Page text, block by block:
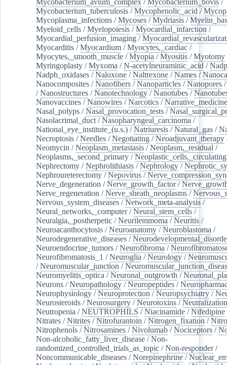
Mycobacterium_avium_complex /Mycobacterium_bovis /
Mycobacterium_tuberculosis /Mycophenolic_acid /
Mycoplasma_infections /Mycoses /Mydriasis /
Myeloid_cells /Myelopoiesis /Myocardial_infarction /
Myocardial_perfusion_imaging /
Myocarditis /Myocardium /Myocytes,_cardiac /
Myocytes,_smooth_muscle /Myopia /Myositis /Myotomy
Myringoplasty /Myxoma /N-acetylneuraminic_acid /Nadp
Nadph_oxidases /Naloxone /Naltrexone /Names /
Nanocomposites /Nanofibers /Nanoparticles /Nanopores
/Nanostructures /Nanotechnology /Nanotubes /
Nanovaccines /Nanowires /Narcotics /Narrative_medicine
Nasal_polyps /Nasal_provocation_tests /
Nasolacrimal_duct /Nasopharyngeal_carcinoma /
National_eye_institute_(u.s.) /Natriuresis /Natural_gas /
Necroptosis /Needles /Negotiating /Neoadjuvant_therapy
Neomycin /Neoplasm_metastasis /Neoplasm,_residual /
Neoplasms,_second_primary /Neoplastic_cells,_circulating
Nephrectomy /Nephrolithiasis /Nephrology /
Nephroureterectomy /Nepovirus /
Nerve_degeneration /Nerve_growth_factor/
Nerve_regeneration /Nerve_sheath_neoplasms /
Nervous_system_diseases /Network_meta-analysis /
Neural_networks,_computer/Neural_stem_cells /
Neuralgia,_postherpetic /Neurilemmoma /Neuritis /
Neuroacanthocytosis /Neuroanatomy /Neuroblastoma /
Neurodegenerative_diseases /
Neuroendocrine_tumors /Neurofibroma /
Neurofibromatosis_1 /Neuroglia /Neurology /
/Neuromuscular_junction /
Neuromyelitis_optica /Neuronal_outgrowth /
Neurons /Neuropathology /Neuropeptides /
Neurophysiology /Neuroprotection /Neuropsychiatry /
Neurosteroids /Neurosurgery /Neurotoxins /
Neutropenia /NEUTROPHILS /Niacinamide /Nifedipine
Nitrates /Nitrites /Nitrofurantoin /Nitrogen_fixation /
Nitrophenols /Nitrosamines /Nivolumab /Nociceptors /
Non-alcoholic_fatty_liver_disease /Non-
randomized_controlled_trials_as_topic /Non-responder/
Noncommunicable_diseases /Norepinephrine /